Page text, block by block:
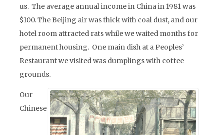
us. The average annual income in China in 1981 was
$100. The Beijing air was thick with coal dust, and our
hotel room attracted rats while we waited months for
permanent housing. One main dish at a Peoples’
Restaurant we visited was dumplings with coffee
grounds.
Our
Chinese